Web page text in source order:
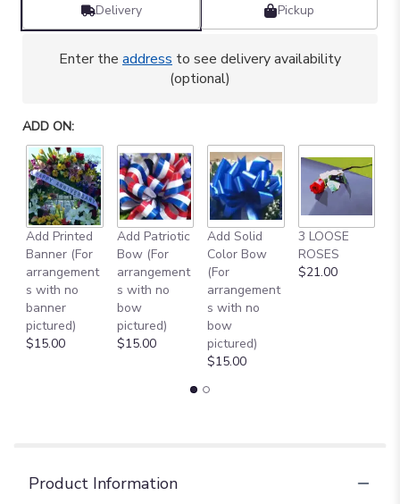
Delivery Pickup
Enter the address to see delivery availability
(optional)
ADD ON:
Add Printed
Banner (For
arrangement
s with no
banner
pictured)
$15.00
Add Patriotic
Bow (For
arrangement
s with no
bow
pictured)
$15.00
Add Solid
Color Bow
(For
arrangement
s with no
bow
pictured)
$15.00
3 LOOSE
ROSES
$21.00
Product Information